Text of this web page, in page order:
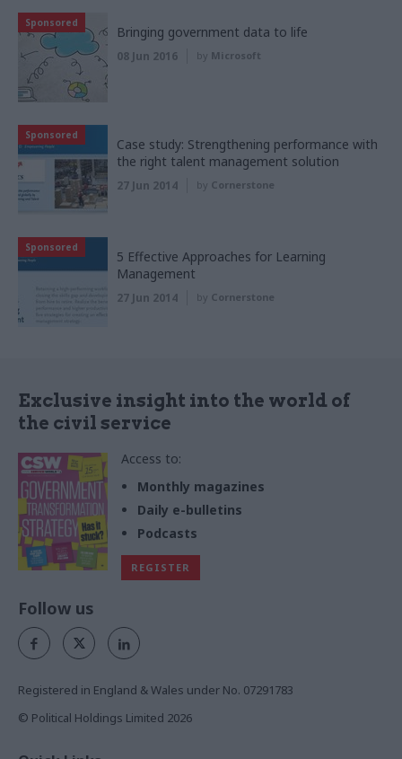
Sponsored
Bringing government data to life
08 Jun 2016 by Microsoft
Sponsored
Case study: Strengthening performance with
the right talent management solution
27 Jun 2014 by Cornerstone
Sponsored
5 Effective Approaches for Learning
Management
27 Jun 2014 by Cornerstone
Exclusive insight into the world of
the civil service
Access to:
Monthly magazines
Daily e-bulletins
Podcasts
REGISTER
Follow us
Registered in England & Wales under No. 07291783
© Political Holdings Limited 2026